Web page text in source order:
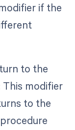
if the
to the
modifier
to the